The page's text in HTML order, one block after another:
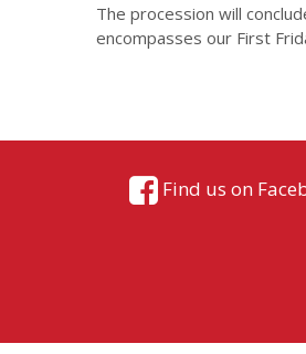
The procession will
encompasses our First
Find us on